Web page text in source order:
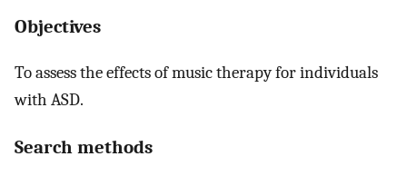
Objectives
To assess the effects of music therapy for individuals
with ASD.
Search methods